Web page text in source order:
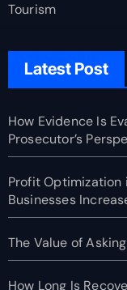
Tourism
Latest Post
How Evidence Is
Prosecutor’s
Profit Optimization
Businesses
The Value of
How Long Is